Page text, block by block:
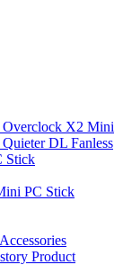
X2 Mini
DL Fanless
Stick
PC Stick
Product